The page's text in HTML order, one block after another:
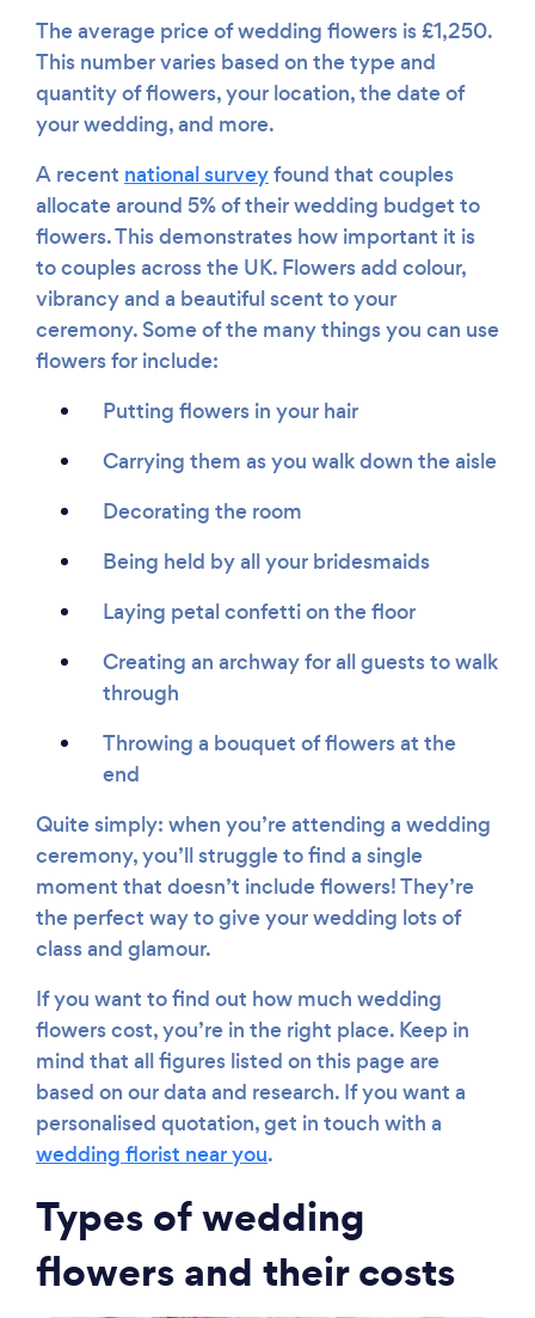
Loading...
Please wait ...
The average price of wedding flowers is £1,250.
This number varies based on the type and
quantity of flowers, your location, the date of
your wedding, and more.
A recent national surveyfound that couples
allocate around 5% of their wedding budget to
flowers. This demonstrates how important it is
to couples across the UK. Flowers add colour,
vibrancy and a beautiful scent to your
ceremony. Some of the many things you can use
flowers for include:
Putting flowers in your hair
Carrying them as you walk down the aisle
Decorating the room
Being held by all your bridesmaids
Laying petal confetti on the floor
Creating an archway for all guests to walk
through
Throwing a bouquet of flowers at the
end
Quite simply: when you’re attending a wedding
ceremony, you’ll struggle to find a single
moment that doesn’t include flowers! They’re
the perfect way to give your wedding lots of
class and glamour.
If you want to find out how much wedding
flowers cost, you’re in the right place. Keep in
mind that all figures listed on this page are
based on our data and research. If you want a
personalised quotation, get in touch with a
wedding florist near you.
Types of wedding
flowers and their costs